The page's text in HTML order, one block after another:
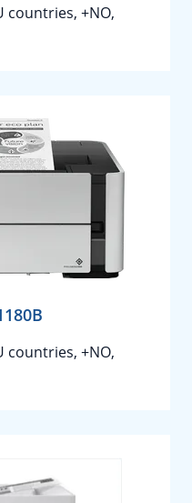
countries, +NO,
countries, +NO,